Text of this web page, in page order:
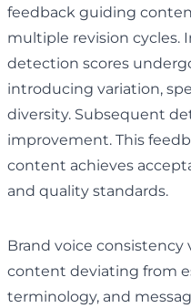
feedback guiding
multiple revision cycles.
detection scores
introducing variation,
diversity. Subsequent
improvement. This
content achieves
and quality standards.
Brand voice
content deviating from
terminology, and